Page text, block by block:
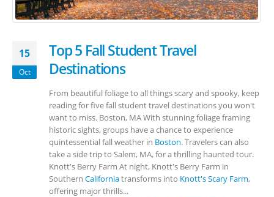
15
Oct
Top 5 Fall Student Travel
Destinations
From beautiful foliage to all things scary and spooky, keep
reading for five fall student travel destinations you won't
want to miss. Boston, MA With stunning foliage framing
historic sights, groups have a chance to experience
quintessential fall weather in Boston. Travelers can also
take a side trip to Salem, MA, for a thrilling haunted tour.
Knott's Berry Farm At night, Knott's Berry Farm in
Southern Californiatransforms into Knott's Scary Farm,
offering major thrills...